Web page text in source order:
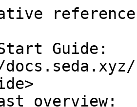
Guide:
overview: